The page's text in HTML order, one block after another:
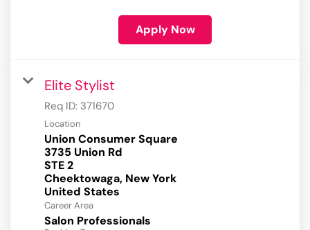
Apply Now
Elite Stylist
Req ID: 371670
Location
Union Consumer Square
3735 Union Rd
STE 2
Cheektowaga, New York
Career Area
Salon Professionals